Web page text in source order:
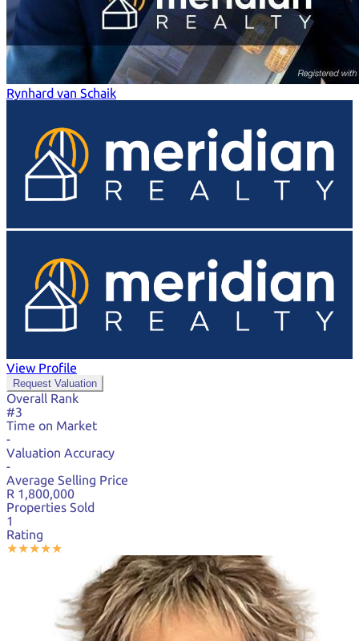
Rynhard van Schaik
View Profile
Request Valuation
Overall Rank
#3
Time on Market
-
Valuation Accuracy
-
Average Selling Price
R 1,800,000
Properties Sold
1
Rating
★★★★★